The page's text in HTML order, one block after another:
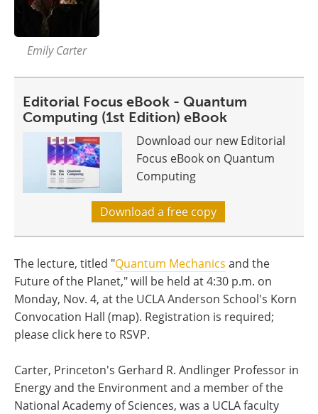
Emily Carter
Editorial Focus eBook - Quantum
Computing (1st Edition) eBook
Download our new Editorial
Focus eBook on Quantum
Computing
Download a free copy
The lecture, titled "Quantum Mechanics and the
Future of the Planet," will be held at 4:30 p.m. on
Monday, Nov. 4, at the UCLA Anderson School's Korn
Convocation Hall (map). Registration is required;
please click here to RSVP.
Carter, Princeton's Gerhard R. Andlinger Professor in
Energy and the Environment and a member of the
National Academy of Sciences, was a UCLA faculty